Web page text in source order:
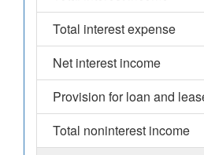
Total interest expense
Net interest income
Provision for loan and
Total noninterest income